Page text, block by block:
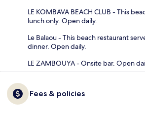
LE KOMBAVA BEACH CLUB - This
lunch only. Open daily.
Le Balaou - This beach restaurant
dinner. Open daily.
LE ZAMBOUYA - Onsite bar. Open
Fees & policies